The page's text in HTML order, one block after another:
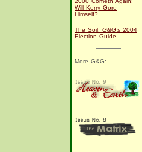
Will Kerry Gore
Himself?
The Soil: G&G's 2004
Election Guide
More G&G: